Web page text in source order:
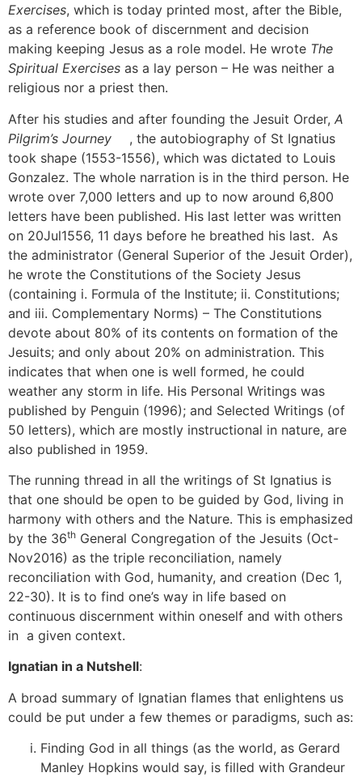
Exercises, which is today printed most, after the Bible,
as a reference book of discernment and decision
making keeping Jesus as a role model. He wrote The
Spiritual Exercises as a lay person – He was neither a
religious nor a priest then.
After his studies and after founding the Jesuit Order, A
Pilgrim’s Journey
, the autobiography of St Ignatius
took shape (1553-1556), which was dictated to Louis
Gonzalez. The whole narration is in the third person. He
wrote over 7,000 letters and up to now around 6,800
letters have been published. His last letter was written
on 20Jul1556, 11 days before he breathed his last. As
the administrator (General Superior of the Jesuit Order),
he wrote the Constitutions of the Society Jesus
(containing i. Formula of the Institute; ii. Constitutions;
and iii. Complementary Norms) – The Constitutions
devote about 80% of its contents on formation of the
Jesuits; and only about 20% on administration. This
indicates that when one is well formed, he could
weather any storm in life. His Personal Writings was
published by Penguin (1996); and Selected Writings (of
50 letters), which are mostly instructional in nature, are
also published in 1959.
The running thread in all the writings of St Ignatius is
that one should be open to be guided by God, living in
harmony with others and the Nature. This is emphasized
by the 36th General Congregation of the Jesuits (Oct-
Nov2016) as the triple reconciliation, namely
reconciliation with God, humanity, and creation (Dec 1,
22-30). It is to find one’s way in life based on
continuous discernment within oneself and with others
in a given context.
Ignatian in a Nutshell:
A broad summary of Ignatian flames that enlightens us
could be put under a few themes or paradigms, such as:
Finding God in all things (as the world, as Gerard
Manley Hopkins would say, is filled with Grandeur